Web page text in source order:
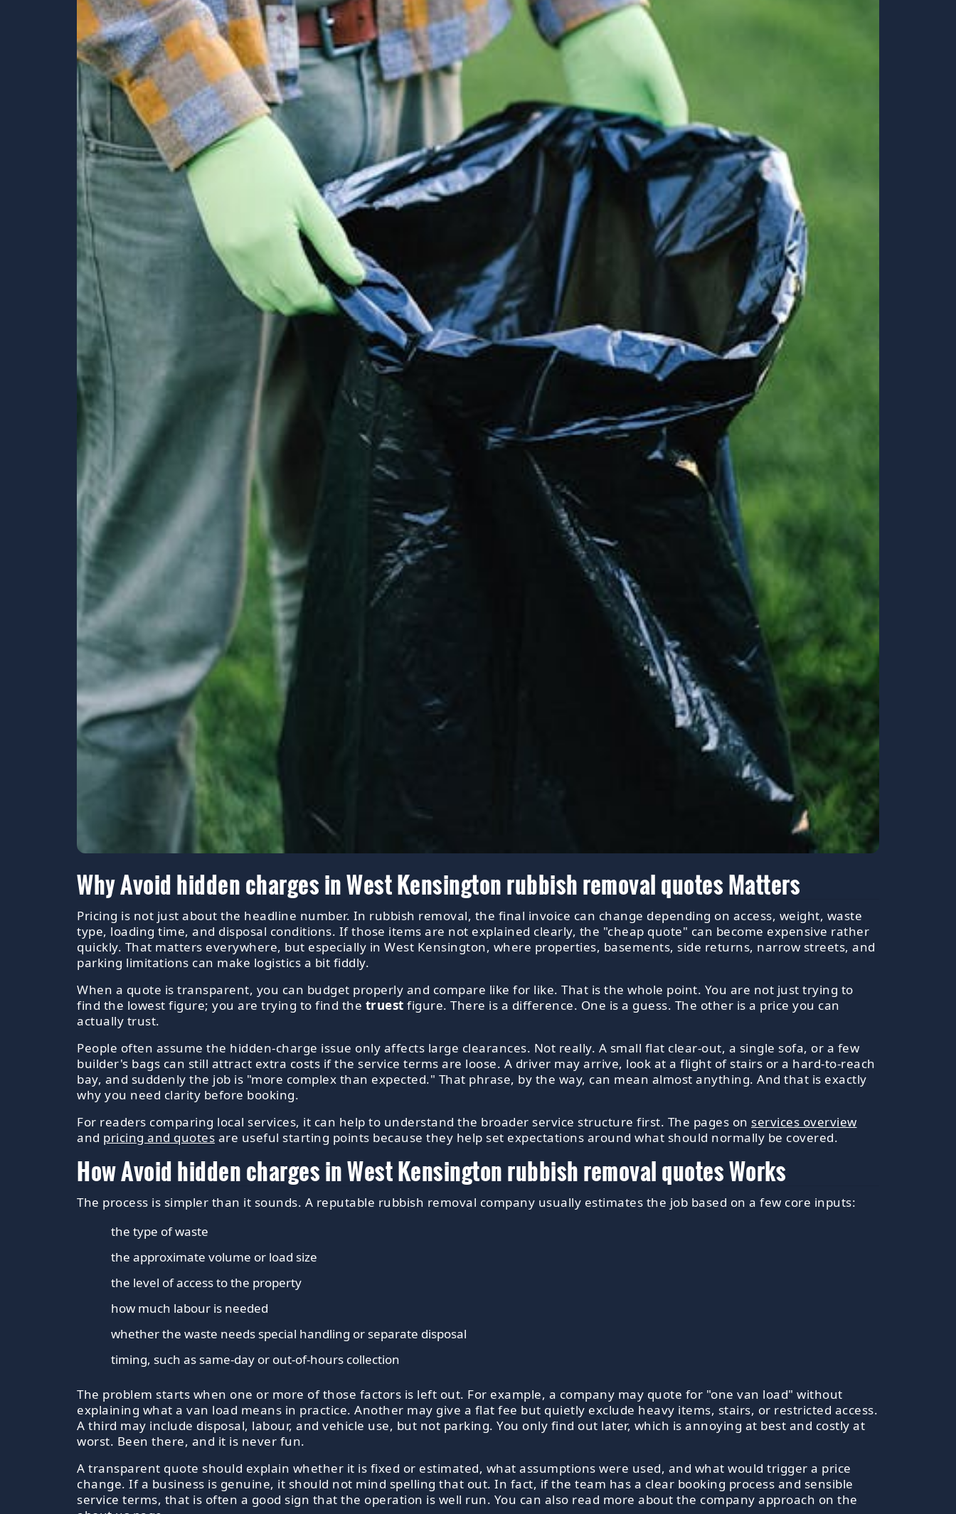
Why Avoid hidden charges in West Kensington rubbish removal quotes Matters
Pricing is not just about the headline number. In rubbish removal, the final invoice can change depending on access, weight, waste
type, loading time, and disposal conditions. If those items are not explained clearly, the "cheap quote" can become expensive rather
quickly. That matters everywhere, but especially in West Kensington, where properties, basements, side returns, narrow streets, and
parking limitations can make logistics a bit fiddly.
When a quote is transparent, you can budget properly and compare like for like. That is the whole point. You are not just trying to
find the lowest figure; you are trying to find the truest figure. There is a difference. One is a guess. The other is a price you can
actually trust.
People often assume the hidden-charge issue only affects large clearances. Not really. A small flat clear-out, a single sofa, or a few
builder's bags can still attract extra costs if the service terms are loose. A driver may arrive, look at a flight of stairs or a hard-to-reach
bay, and suddenly the job is "more complex than expected." That phrase, by the way, can mean almost anything. And that is exactly
why you need clarity before booking.
For readers comparing local services, it can help to understand the broader service structure first. The pages on services overview
and pricing and quotes are useful starting points because they help set expectations around what should normally be covered.
How Avoid hidden charges in West Kensington rubbish removal quotes Works
The process is simpler than it sounds. A reputable rubbish removal company usually estimates the job based on a few core inputs:
the type of waste
the approximate volume or load size
the level of access to the property
how much labour is needed
whether the waste needs special handling or separate disposal
timing, such as same-day or out-of-hours collection
The problem starts when one or more of those factors is left out. For example, a company may quote for "one van load" without
explaining what a van load means in practice. Another may give a flat fee but quietly exclude heavy items, stairs, or restricted access.
A third may include disposal, labour, and vehicle use, but not parking. You only find out later, which is annoying at best and costly at
worst. Been there, and it is never fun.
A transparent quote should explain whether it is fixed or estimated, what assumptions were used, and what would trigger a price
change. If a business is genuine, it should not mind spelling that out. In fact, if the team has a clear booking process and sensible
service terms, that is often a good sign that the operation is well run. You can also read more about the company approach on the